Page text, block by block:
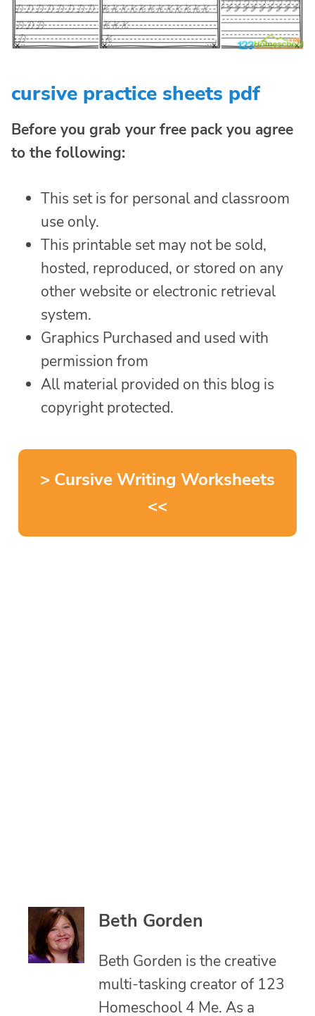
cursive practice sheets pdf
Before you grab your free pack you agree
to the following:
This set is for personal and classroom
use only.
This printable set may not be sold,
hosted, reproduced, or stored on any
other website or electronic retrieval
system.
Graphics Purchased and used with
permission from
All material provided on this blog is
copyright protected.
> Cursive Writing Worksheets
<<
Beth Gorden
Beth Gorden is the creative
multi-tasking creator of 123
Homeschool 4 Me. As a